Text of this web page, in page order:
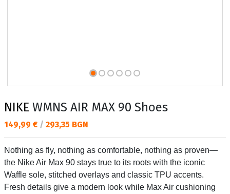
NIKE WMNS AIR MAX 90 Shoes
Текуща цена:
149,99 € / 293,35 BGN
Nothing as fly, nothing as comfortable, nothing as proven—
the Nike Air Max 90 stays true to its roots with the iconic
Waffle sole, stitched overlays and classic TPU accents.
Fresh details give a modern look while Max Air cushioning